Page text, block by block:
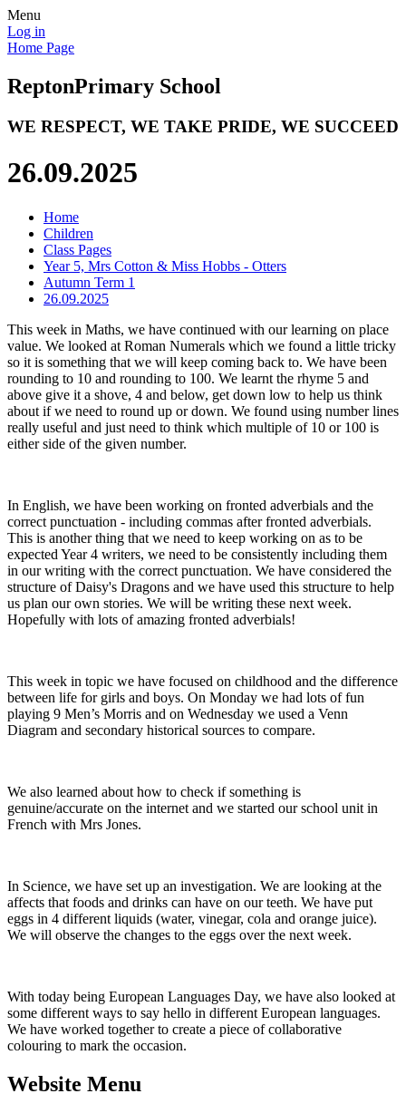
Menu
Log in
Home Page
ReptonPrimary School
WE RESPECT, WE TAKE PRIDE, WE SUCCEED
26.09.2025
Home
Children
Class Pages
Year 5, Mrs Cotton & Miss Hobbs - Otters
Autumn Term 1
26.09.2025
This week in Maths, we have continued with our learning on place
value. We looked at Roman Numerals which we found a little tricky
so it is something that we will keep coming back to. We have been
rounding to 10 and rounding to 100. We learnt the rhyme 5 and
above give it a shove, 4 and below, get down low to help us think
about if we need to round up or down. We found using number lines
really useful and just need to think which multiple of 10 or 100 is
either side of the given number.
In English, we have been working on fronted adverbials and the
correct punctuation - including commas after fronted adverbials.
This is another thing that we need to keep working on as to be
expected Year 4 writers, we need to be consistently including them
in our writing with the correct punctuation. We have considered the
structure of Daisy's Dragons and we have used this structure to help
us plan our own stories. We will be writing these next week.
Hopefully with lots of amazing fronted adverbials!
This week in topic we have focused on childhood and the difference
between life for girls and boys. On Monday we had lots of fun
playing 9 Men’s Morris and on Wednesday we used a Venn
Diagram and secondary historical sources to compare.
We also learned about how to check if something is
genuine/accurate on the internet and we started our school unit in
French with Mrs Jones.
In Science, we have set up an investigation. We are looking at the
affects that foods and drinks can have on our teeth. We have put
eggs in 4 different liquids (water, vinegar, cola and orange juice).
We will observe the changes to the eggs over the next week.
With today being European Languages Day, we have also looked at
some different ways to say hello in different European languages.
We have worked together to create a piece of collaborative
colouring to mark the occasion.
Website Menu